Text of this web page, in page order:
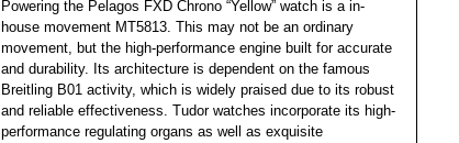
Powering the Pelagos FXD Chrono “Yellow” watch is a in-
house movement MT5813. This may not be an ordinary
movement, but the high-performance engine built for accurate
and durability. Its architecture is dependent on the famous
Breitling B01 activity, which is widely praised due to its robust
and reliable effectiveness. Tudor watches incorporate its high-
performance regulating organs as well as exquisite